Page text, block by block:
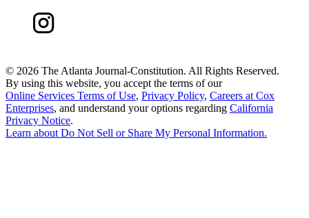
© 2026 The Atlanta Journal-Constitution. All Rights Reserved.
By using this website, you accept the terms of our
Online Services Terms of Use, Privacy Policy, Careers at Cox
Enterprises, and understand your options regarding California
Privacy Notice.
Learn about Do Not Sell or Share My Personal Information.